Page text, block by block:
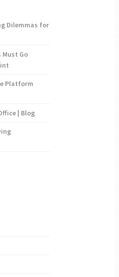
Dilemmas for
Must Go
Platform
| Blog